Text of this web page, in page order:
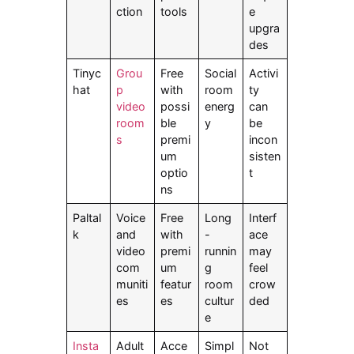
ction
tools
e
upgra
des
Tinyc
hat
Grou
p
video
room
s
Free
with
possi
ble
premi
um
optio
ns
Social
room
energ
y
Activi
ty
can
be
incon
sisten
t
Paltal
k
Voice
and
video
com
muniti
es
Free
with
premi
um
featur
es
Long
-
runnin
g
room
cultur
e
Interf
ace
may
feel
crow
ded
Insta
Adult
Acce
Simpl
Not